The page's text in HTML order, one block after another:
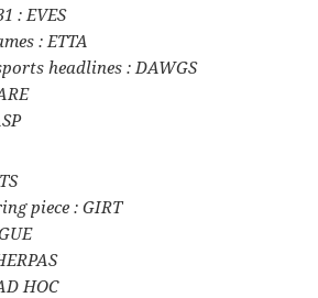
: EVES
: ETTA
headlines : DAWGS
piece : GIRT
HOC